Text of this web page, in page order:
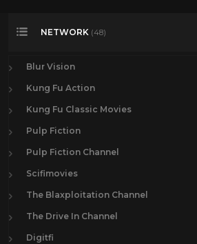
NETWORK (48)
Blur Vision
Kung Fu Action
Kung Fu Classic Movies
Pulp Fiction
Pulp Fiction Channel
Scifimovies
The Blaxploitation Channel
The Drive In Channel
Digitfi